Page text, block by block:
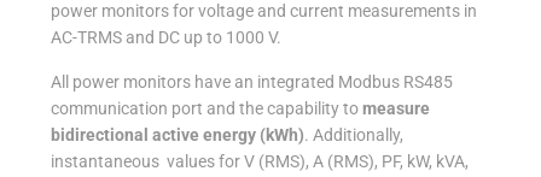
power monitors for voltage and current measurements in
AC-TRMS and DC up to 1000 V.
All power monitors have an integrated Modbus RS485
communication port and the capability tomeasure
bidirectional active energy (kWh). Additionally,
instantaneous values for V (RMS), A (RMS), PF, kW, kVA,